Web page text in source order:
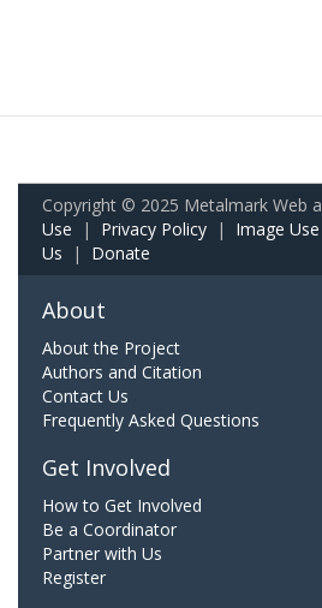
Copyright © 2025 Metalmark Web
Use | Privacy Policy | Image
Us | Donate
About
About the Project
Authors and Citation
Contact Us
Frequently Asked Questions
Get Involved
How to Get Involved
Be a Coordinator
Partner with Us
Register